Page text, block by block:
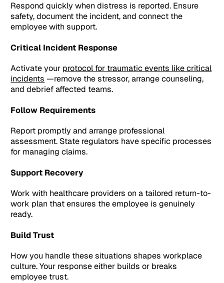
Respond quickly when distress is reported. Ensure
safety, document the incident, and connect the
employee with support.
Critical Incident Response
Activate your protocol for traumatic events like critical
incidents —remove the stressor, arrange counseling,
and debrief affected teams.
Follow Requirements
Report promptly and arrange professional
assessment. State regulators have specific processes
for managing claims.
Support Recovery
Work with healthcare providers on a tailored return-to-
work plan that ensures the employee is genuinely
ready.
Build Trust
How you handle these situations shapes workplace
culture. Your response either builds or breaks
employee trust.